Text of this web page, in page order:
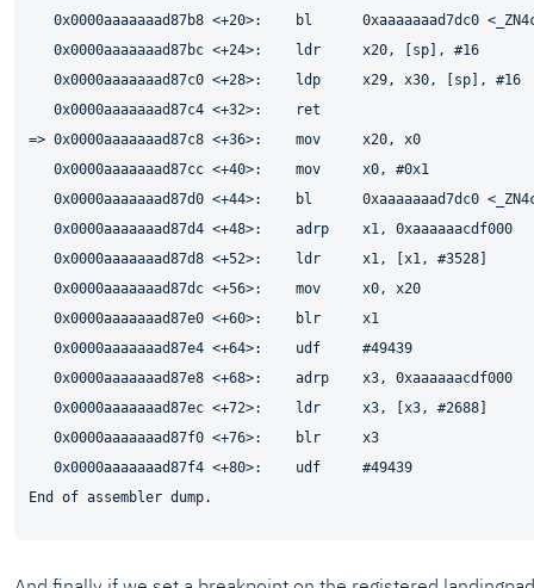
0x0000aaaaaaad87b8 <+20>:    bl      0xaaaaaaad7dc0
   0x0000aaaaaaad87bc <+24>:    ldr     x20, [sp], #16
   0x0000aaaaaaad87c0 <+28>:    ldp     x29, x30, [sp], #16
   0x0000aaaaaaad87c4 <+32>:    ret
=> 0x0000aaaaaaad87c8 <+36>:    mov     x20, x0
0x0000aaaaaaad87cc <+40>:    mov     x0, #0x1
0x0000aaaaaaad87d0 <+44>:    bl      0xaaaaaaad7dc0
   0x0000aaaaaaad87d4 <+48>:    adrp    x1, 0xaaaaaacdf000
   0x0000aaaaaaad87d8 <+52>:    ldr     x1, [x1, #3528]
   0x0000aaaaaaad87dc <+56>:    mov     x0, x20
   0x0000aaaaaaad87e0 <+60>:    blr     x1
   0x0000aaaaaaad87e4 <+64>:    udf     #49439
   0x0000aaaaaaad87e8 <+68>:    adrp    x3, 0xaaaaaacdf000
   0x0000aaaaaaad87ec <+72>:    ldr     x3, [x3, #2688]
   0x0000aaaaaaad87f0 <+76>:    blr     x3
   0x0000aaaaaaad87f4 <+80>:    udf     #49439